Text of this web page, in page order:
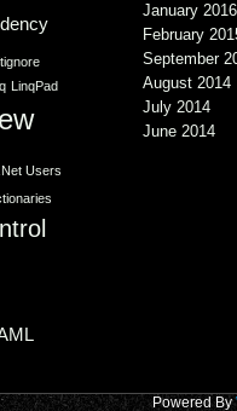
LinqPad
Users
January 2016
February
September
August 2014
July 2014
June 2014
Powered By